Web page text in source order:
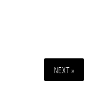
NEXT »